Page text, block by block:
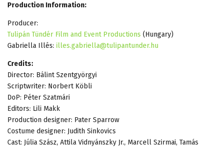
Production Information:
Producer:
Tulipán Tündér Film and Event Productions (Hungary)
Gabriella Illés: illes.gabriella@tulipantunder.hu
Credits:
Director: Bálint Szentgyörgyi
Scriptwriter: Norbert Köbli
DoP: Péter Szatmári
Editors: Lili Makk
Production designer: Pater Sparrow
Costume designer: Judith Sinkovics
Cast: Júlia Szász, Attila Vidnyánszky Jr., Marcell Szirmai, Tamás